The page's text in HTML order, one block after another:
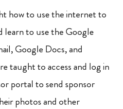
how to use the internet to
learn to use the Google
Google Docs, and
taught to access and log in
portal to send sponsor
photos and other